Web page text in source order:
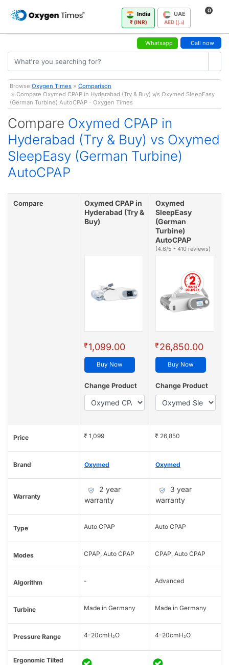
India
₹ (INR)
UAE
AED (د.إ)
0
Whatsapp Call now
Browse:Oxygen Times » Comparison
» Compare Oxymed CPAP in Hyderabad (Try & Buy) v/s Oxymed SleepEasy
(German Turbine) AutoCPAP - Oxygen Times
Compare Oxymed CPAP in
Hyderabad (Try & Buy) vs Oxymed
SleepEasy (German Turbine)
AutoCPAP
Compare
Oxymed CPAP in
Hyderabad (Try &
Buy)
₹1,099.00
Buy Now
Change Product
Oxymed
SleepEasy
(German
Turbine)
AutoCPAP
(4.6/5 - 410 reviews)
₹26,850.00
Buy Now
Change Product
Price ₹ 1,099 ₹ 26,850
Brand Oxymed Oxymed
Warranty
2 year
warranty
3 year
warranty
Type Auto CPAP Auto CPAP
Modes CPAP, Auto CPAP CPAP, Auto CPAP
Algorithm - Advanced
Turbine Made in Germany Made in Germany
Pressure Range 4-20cmH₂O 4-20cmH₂O
Ergonomic Tilted